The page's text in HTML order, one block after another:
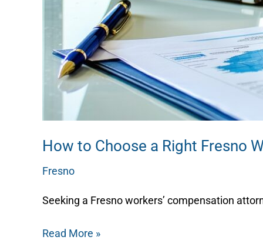
How to Choose a Right Fresno
Fresno
Seeking a Fresno workers’ compensation
Read More »